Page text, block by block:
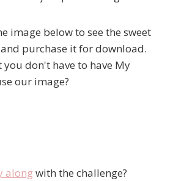
image below to see the sweet
purchase it for download.
don't have to have My
our image?
along with the challenge?